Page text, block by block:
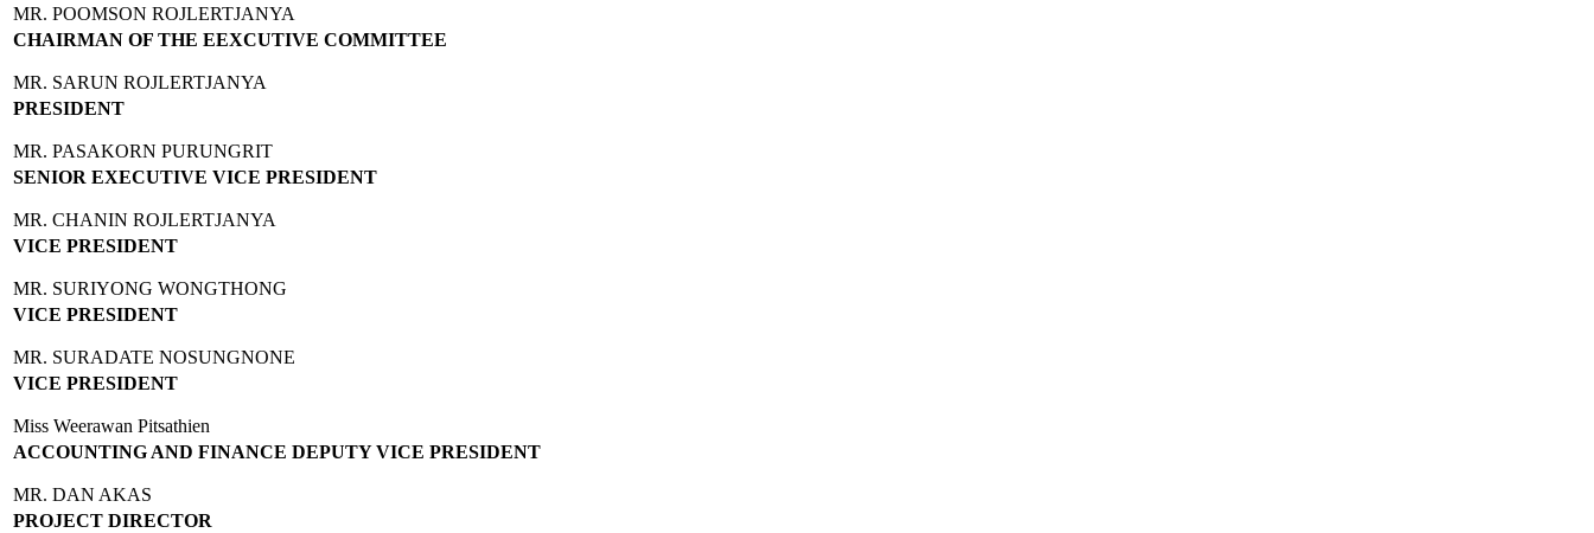
MR. POOMSON ROJLERTJANYA
CHAIRMAN OF THE EEXCUTIVE COMMITTEE
MR. SARUN ROJLERTJANYA
PRESIDENT
MR. PASAKORN PURUNGRIT
SENIOR EXECUTIVE VICE PRESIDENT
MR. CHANIN ROJLERTJANYA
VICE PRESIDENT
MR. SURIYONG WONGTHONG
VICE PRESIDENT
MR. SURADATE NOSUNGNONE
VICE PRESIDENT
Miss Weerawan Pitsathien
ACCOUNTING AND FINANCE DEPUTY VICE PRESIDENT
MR. DAN AKAS
PROJECT DIRECTOR